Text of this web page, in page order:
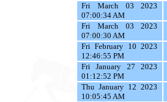
Fri March 03 2023
07:00:34 AM
Fri March 03 2023
07:00:30 AM
Fri February 10 2023
12:46:55 PM
Fri January 27 2023
01:12:52 PM
Thu January 12 2023
10:05:45 AM